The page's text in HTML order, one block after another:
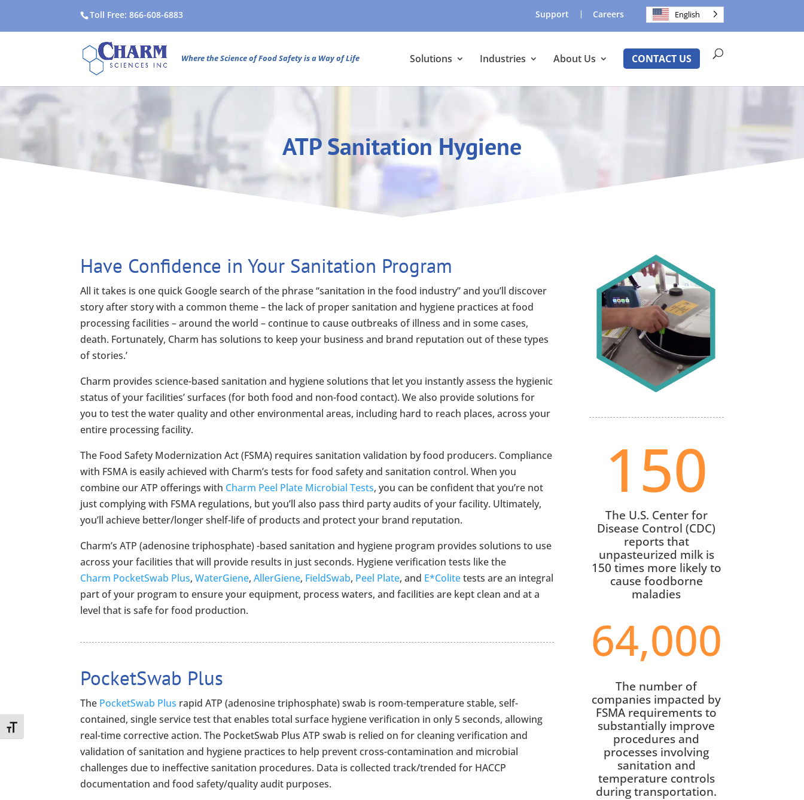
Toggle Font size
Toll Free: 866-608-6883 Support Careers English
Where the Science of Food Safety is a Way of Life Solutions Industries About Us CONTACT US
ATP Sanitation Hygiene
Have Confidence in Your Sanitation Program
All it takes is one quick Google search of the phrase “sanitation in the food industry” and you’ll discover
story after story with a common theme – the lack of proper sanitation and hygiene practices at food
processing facilities – around the world – continue to cause outbreaks of illness and in some cases,
death. Fortunately, Charm has solutions to keep your business and brand reputation out of these types
of stories.’
Charm provides science-based sanitation and hygiene solutions that let you instantly assess the hygienic
status of your facilities’ surfaces (for both food and non-food contact). We also provide solutions for
you to test the water quality and other environmental areas, including hard to reach places, across your
entire processing facility.
The Food Safety Modernization Act (FSMA) requires sanitation validation by food producers. Compliance
with FSMA is easily achieved with Charm’s tests for food safety and sanitation control. When you
combine our ATP offerings with Charm Peel Plate Microbial Tests, you can be confident that you’re not
just complying with FSMA regulations, but you’ll also pass third party audits of your facility. Ultimately,
you’ll achieve better/longer shelf-life of products and protect your brand reputation.
Charm’s ATP (adenosine triphosphate) -based sanitation and hygiene program provides solutions to use
across your facilities that will provide results in just seconds. Hygiene verification tests like the
Charm PocketSwab Plus,WaterGiene,AllerGiene, FieldSwab, Peel Plate, and E*Colitetests are an integral
part of your program to ensure your equipment, process waters, and facilities are kept clean and at a
level that is safe for food production.
PocketSwab Plus
The PocketSwab Plus rapid ATP (adenosine triphosphate) swab is room-temperature stable, self-
contained, single service test that enables total surface hygiene verification in only 5 seconds, allowing
real-time corrective action. The PocketSwab Plus ATP swab is relied on for cleaning verification and
validation of sanitation and hygiene practices to help prevent cross-contamination and microbial
challenges due to ineffective sanitation procedures. Data is collected track/trended for HACCP
documentation and food safety/quality audit purposes.
150
The U.S. Center for
Disease Control (CDC)
reports that
unpasteurized milk is
150 times more likely to
cause foodborne
maladies
64,000
The number of
companies impacted by
FSMA requirements to
substantially improve
procedures and
processes involving
sanitation and
temperature controls
during transportation.